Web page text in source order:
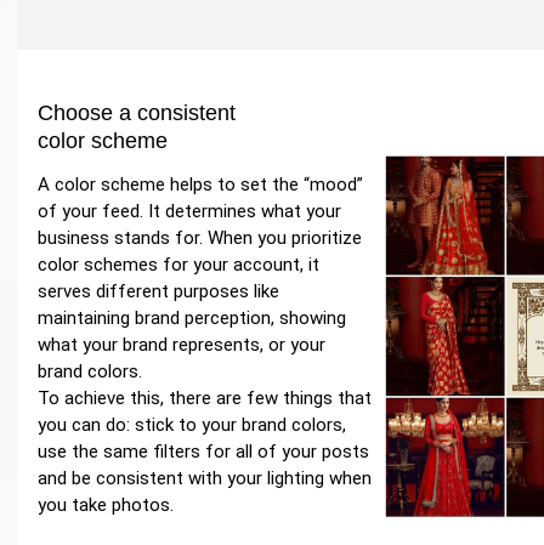
Choose a consistent
color scheme
A color scheme helps to set the “mood”
of your feed. It determines what your
business stands for. When you prioritize
color schemes for your account, it
serves different purposes like
maintaining brand perception, showing
what your brand represents, or your
brand colors.
To achieve this, there are few things that
you can do: stick to your brand colors,
use the same filters for all of your posts
and be consistent with your lighting when
you take photos.